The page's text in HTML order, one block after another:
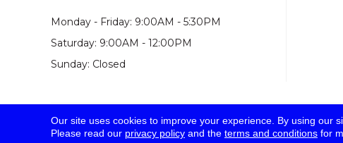
Monday - Friday: 9:00AM - 5:30PM
Saturday: 9:00AM - 12:00PM
Sunday: Closed
© 2026 Dalton Direct Carpet. All Rights Reserved.
Our site uses cookies to improve your experience. By using our
Please read our privacy policyand the terms and conditionsfor